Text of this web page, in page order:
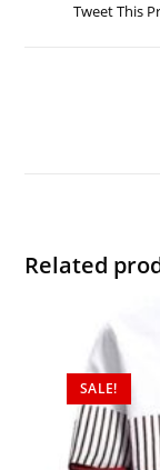
Tweet This
Related
SALE!